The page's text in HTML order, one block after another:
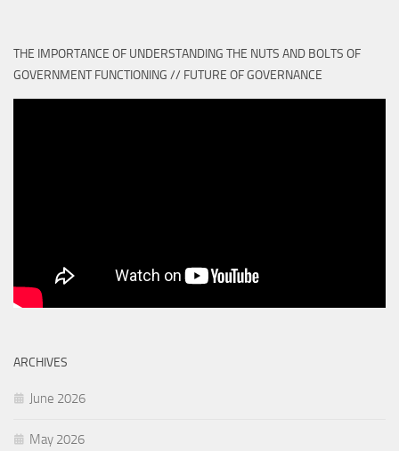
THE IMPORTANCE OF UNDERSTANDING THE NUTS AND BOLTS OF
GOVERNMENT FUNCTIONING // FUTURE OF GOVERNANCE
ARCHIVES
June 2026
May 2026